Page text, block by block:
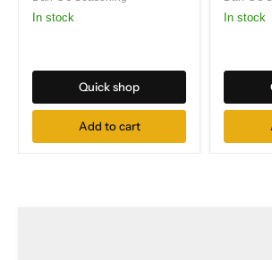
Bottle
in stock
Quick shop
Add to cart
3.9oz
in stock